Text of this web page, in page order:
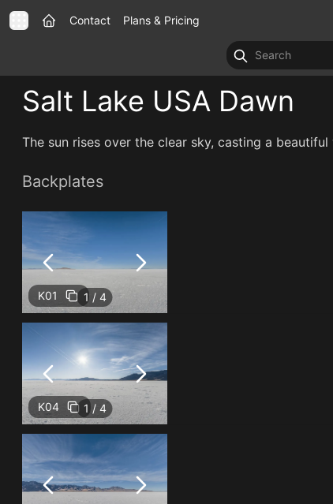
Contact Plans & Pricing
Salt Lake USA Dawn
The sun rises over the clear sky, casting a
Backplates
K01 1 / 4
K04 1 / 4